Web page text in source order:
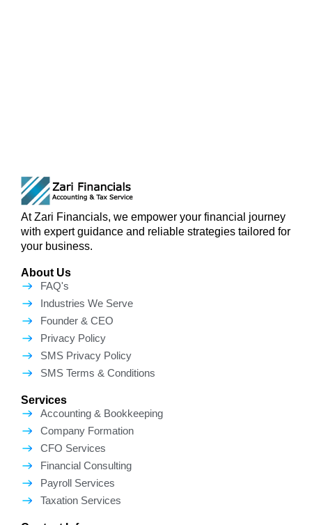
At Zari Financials, we empower your financial journey
with expert guidance and reliable strategies tailored for
your business.
About Us
FAQ's
Industries We Serve
Founder & CEO
Privacy Policy
SMS Privacy Policy
SMS Terms & Conditions
Services
Accounting & Bookkeeping
Company Formation
CFO Services
Financial Consulting
Payroll Services
Taxation Services